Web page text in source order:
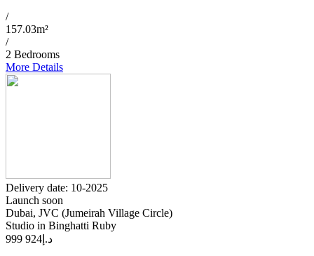
/
157.03m²
/
2 Bedrooms
More Details
Delivery date: 10-2025
Launch soon
Dubai, JVC (Jumeirah Village Circle)
Studio in Binghatti Ruby
د.إ 924 999